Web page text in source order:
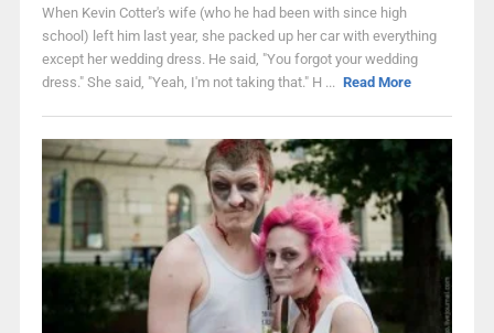
When Kevin Cotter's wife (who he had been with since high
school) left him last year, she packed up her car with everything
except her wedding dress. He said, "You forgot your wedding
dress." She said, "Yeah, I'm not taking that." H ... Read More